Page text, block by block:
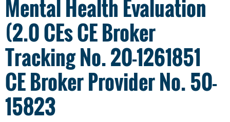
Mental Health Evaluation
(2.0 CEs CE Broker
Tracking No. 20-1261851
CE Broker Provider No. 50-
15823